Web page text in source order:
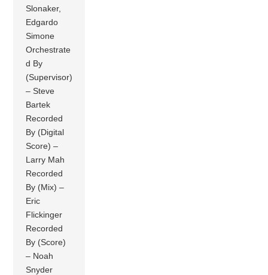
Slonaker,
Edgardo
Simone
Orchestrate
d By
(Supervisor)
– Steve
Bartek
Recorded
By (Digital
Score) –
Larry Mah
Recorded
By (Mix) –
Eric
Flickinger
Recorded
By (Score)
– Noah
Snyder